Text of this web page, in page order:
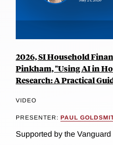
2026, SI Household
Pinkham, "Using AI in
Research: A Practical
VIDEO
PRESENTER: PAUL
Supported by the Vanguard